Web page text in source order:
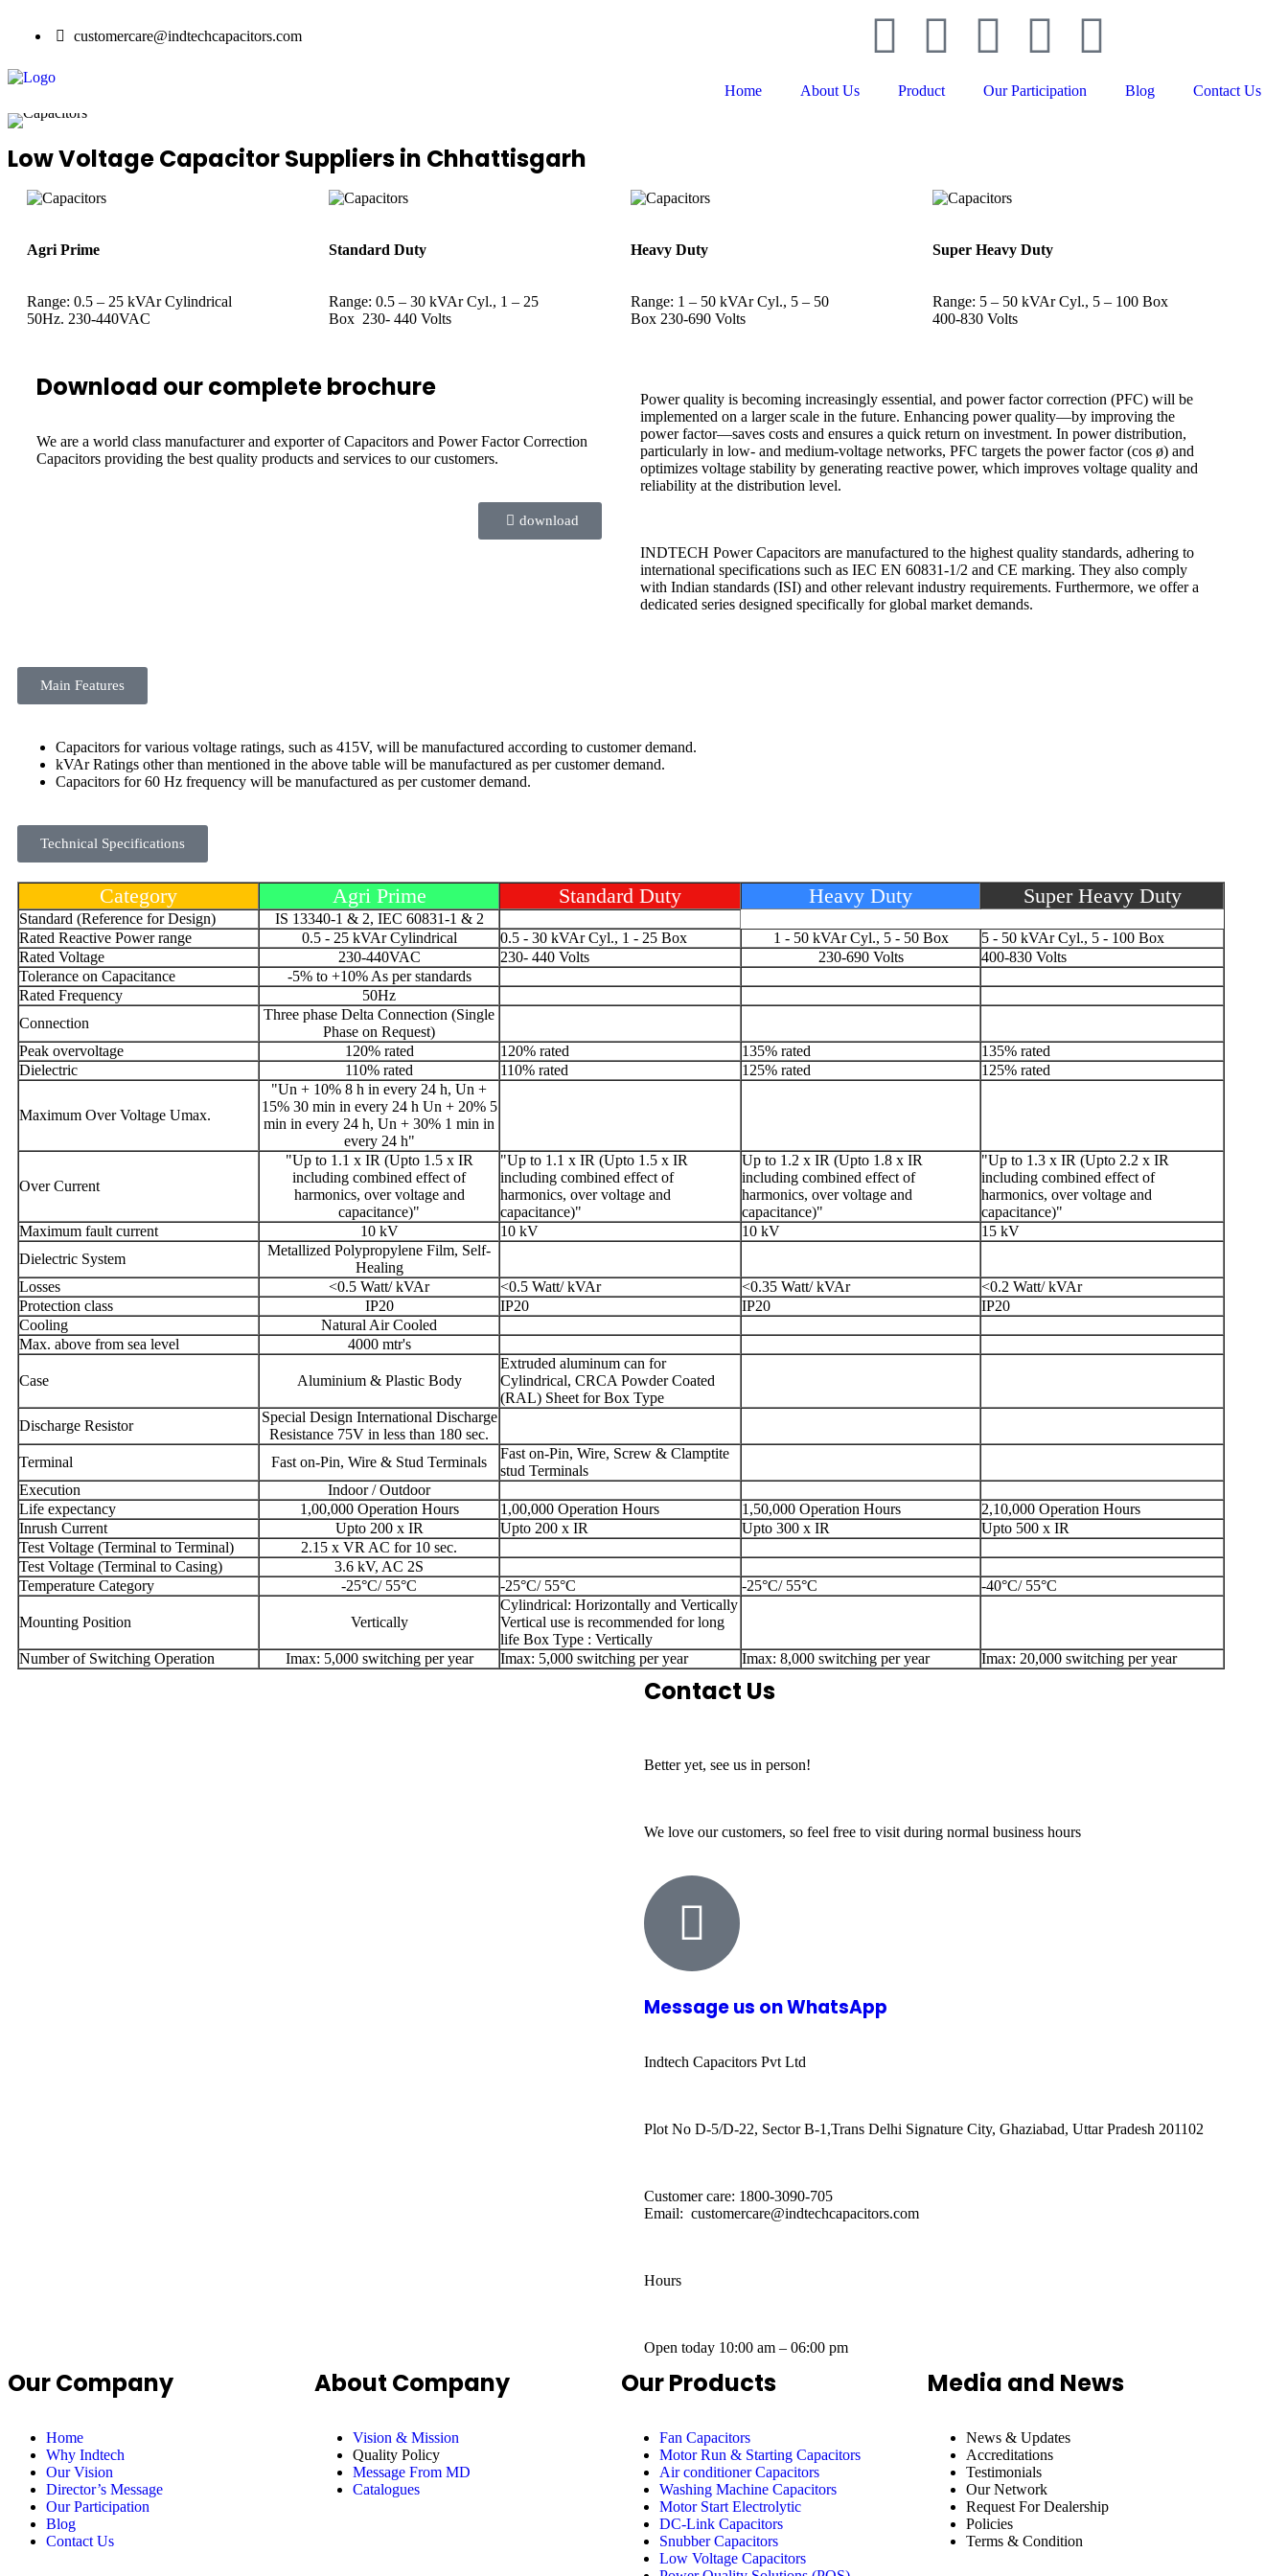
customercare@indtechcapacitors.com
Home About Us Product Our Participation Blog Contact Us
Low Voltage Capacitor Suppliers in Chhattisgarh
Agri Prime
Range: 0.5 – 25 kVAr Cylindrical
50Hz. 230-440VAC
Standard Duty
Range: 0.5 – 30 kVAr Cyl., 1 – 25
Box 230- 440 Volts
Heavy Duty
Range: 1 – 50 kVAr Cyl., 5 – 50
Box 230-690 Volts
Super Heavy Duty
Range: 5 – 50 kVAr Cyl., 5 – 100 Box
400-830 Volts
Download our complete brochure
We are a world class manufacturer and exporter of Capacitors and Power Factor Correction
Capacitors providing the best quality products and services to our customers.
download
Power quality is becoming increasingly essential, and power factor correction (PFC) will be
implemented on a larger scale in the future. Enhancing power quality—by improving the
power factor—saves costs and ensures a quick return on investment. In power distribution,
particularly in low- and medium-voltage networks, PFC targets the power factor (cos ø) and
optimizes voltage stability by generating reactive power, which improves voltage quality and
reliability at the distribution level.
INDTECH Power Capacitors are manufactured to the highest quality standards, adhering to
international specifications such as IEC EN 60831-1/2 and CE marking. They also comply
with Indian standards (ISI) and other relevant industry requirements. Furthermore, we offer a
dedicated series designed specifically for global market demands.
Main Features
Capacitors for various voltage ratings, such as 415V, will be manufactured according to customer demand.
kVAr Ratings other than mentioned in the above table will be manufactured as per customer demand.
Capacitors for 60 Hz frequency will be manufactured as per customer demand.
Technical Specifications
Category Agri Prime Standard Duty Heavy Duty Super Heavy Duty
Standard (Reference for Design)
IS 13340-1 & 2, IEC 60831-1 & 2
Rated Reactive Power range
0.5 - 25 kVAr Cylindrical 0.5 - 30 kVAr Cyl., 1 - 25 Box 1 - 50 kVAr Cyl., 5 - 50 Box
5 - 50 kVAr Cyl., 5 - 100 Box
Rated Voltage
230-440VAC 230- 440 Volts 230-690 Volts
400-830 Volts
Tolerance on Capacitance
-5% to +10% As per standards
Rated Frequency
50Hz
Connection
Three phase Delta Connection (Single
Phase on Request)
Peak overvoltage
120% rated 120% rated 135% rated
135% rated
Dielectric
110% rated 110% rated 125% rated 125% rated
Maximum Over Voltage Umax.
"Un + 10% 8 h in every 24 h, Un +
15% 30 min in every 24 h Un + 20% 5
min in every 24 h, Un + 30% 1 min in
every 24 h"
Over Current
"Up to 1.1 x IR (Upto 1.5 x IR
including combined effect of
harmonics, over voltage and
capacitance)"
"Up to 1.1 x IR (Upto 1.5 x IR
including combined effect of
harmonics, over voltage and
capacitance)"
Up to 1.2 x IR (Upto 1.8 x IR
including combined effect of
harmonics, over voltage and
capacitance)"
"Up to 1.3 x IR (Upto 2.2 x IR
including combined effect of
harmonics, over voltage and
capacitance)"
Maximum fault current
10 kV 10 kV 10 kV
15 kV
Dielectric System
Metallized Polypropylene Film, Self-
Healing
Losses
<0.5 Watt/ kVAr <0.5 Watt/ kVAr <0.35 Watt/ kVAr
<0.2 Watt/ kVAr
Protection class
IP20 IP20 IP20
IP20
Cooling
Natural Air Cooled
Max. above from sea level
4000 mtr's
Case Aluminium & Plastic Body
Extruded aluminum can for
Cylindrical, CRCA Powder Coated
(RAL) Sheet for Box Type
Discharge Resistor
Special Design International Discharge
Resistance 75V in less than 180 sec.
Terminal
Fast on-Pin, Wire & Stud Terminals
Fast on-Pin, Wire, Screw & Clamptite
stud Terminals
Execution
Indoor / Outdoor
Life expectancy
1,00,000 Operation Hours 1,00,000 Operation Hours 1,50,000 Operation Hours
2,10,000 Operation Hours
Inrush Current
Upto 200 x IR Upto 200 x IR Upto 300 x IR
Upto 500 x IR
Test Voltage (Terminal to Terminal)
2.15 x VR AC for 10 sec.
Test Voltage (Terminal to Casing)
3.6 kV, AC 2S
Temperature Category
-25°C/ 55°C -25°C/ 55°C -25°C/ 55°C -40°C/ 55°C
Mounting Position Vertically
Cylindrical: Horizontally and Vertically
Vertical use is recommended for long
life Box Type : Vertically
Number of Switching Operation
Imax: 5,000 switching per year Imax: 5,000 switching per year Imax: 8,000 switching per year Imax: 20,000 switching per year
Contact Us
Better yet, see us in person!
We love our customers, so feel free to visit during normal business hours
Message us on WhatsApp
Indtech Capacitors Pvt Ltd
Plot No D-5/D-22, Sector B-1,Trans Delhi Signature City, Ghaziabad, Uttar Pradesh 201102
Customer care: 1800-3090-705
Email: customercare@indtechcapacitors.com
Hours
Open today 10:00 am – 06:00 pm
Our Company
Home
Why Indtech
Our Vision
Director’s Message
Our Participation
Blog
Contact Us
About Company
Vision & Mission
Quality Policy
Message From MD
Catalogues
Our Products
Fan Capacitors
Motor Run & Starting Capacitors
Air conditioner Capacitors
Washing Machine Capacitors
Motor Start Electrolytic
DC-Link Capacitors
Snubber Capacitors
Low Voltage Capacitors
Media and News
News & Updates
Accreditations
Testimonials
Our Network
Request For Dealership
Policies
Terms & Condition